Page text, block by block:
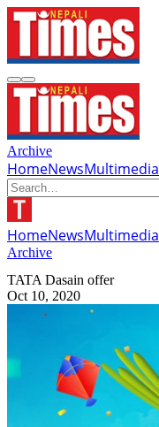
Archive
HomeNewsMultimedia
HomeNewsMultimedia
Archive
TATA Dasain offer
Oct 10, 2020